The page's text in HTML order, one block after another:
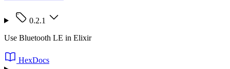
0.2.1
Use Bluetooth LE in Elixir
HexDocs